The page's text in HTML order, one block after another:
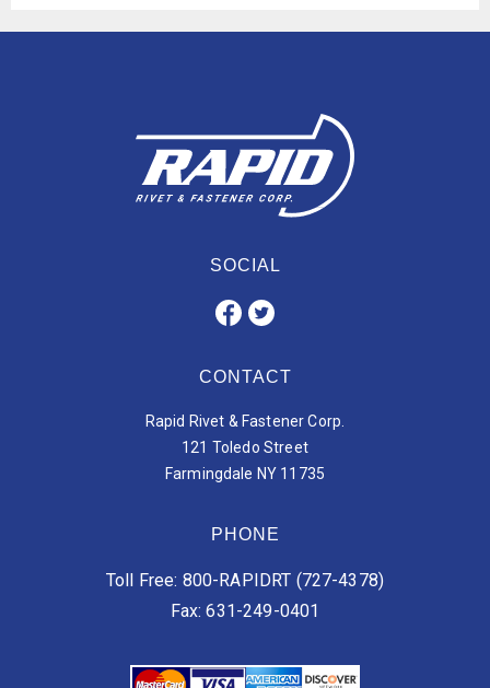
SOCIAL
CONTACT
Rapid Rivet & Fastener Corp.
121 Toledo Street
Farmingdale NY 11735
PHONE
Toll Free: 800-RAPIDRT (727-4378)
Fax: 631-249-0401